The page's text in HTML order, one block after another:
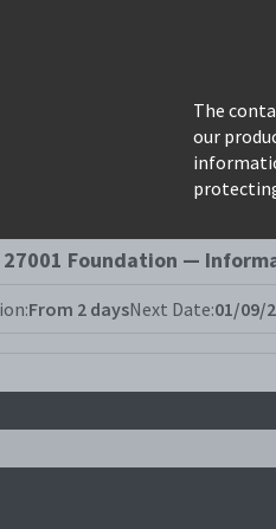
The
our
for search:
27001 Foundation —
From 2 daysNext Date:01/09/